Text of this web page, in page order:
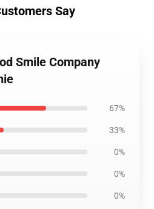
Say
Smile Company
67%
33%
0%
0%
0%